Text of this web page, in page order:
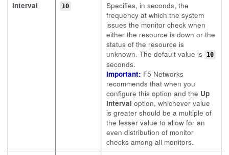
Interval 10
Specifies, in seconds, the
frequency at which the system
issues the monitor check when
either the resource is down or the
status of the resource is
unknown. The default value is
10
seconds.
Important: F5 Networks
recommends that when you
configure this option and the Up
Interval option, whichever value
is greater should be a multiple of
the lesser value to allow for an
even distribution of monitor
checks among all monitors.